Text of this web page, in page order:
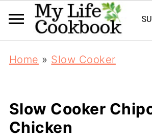
Home » Slow Cooker
Slow Cooker
Chicken